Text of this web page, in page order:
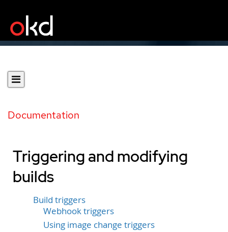
Documentation
Triggering and modifying
builds
Build triggers
Webhook triggers
Using image change triggers